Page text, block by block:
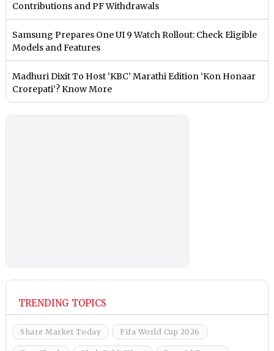
Contributions and PF Withdrawals
Samsung Prepares One UI 9 Watch Rollout: Check Eligible
Models and Features
Madhuri Dixit To Host ‘KBC’ Marathi Edition ‘Kon Honaar
Crorepati’? Know More
TRENDING TOPICS
Share Market Today Fifa World Cup 2026